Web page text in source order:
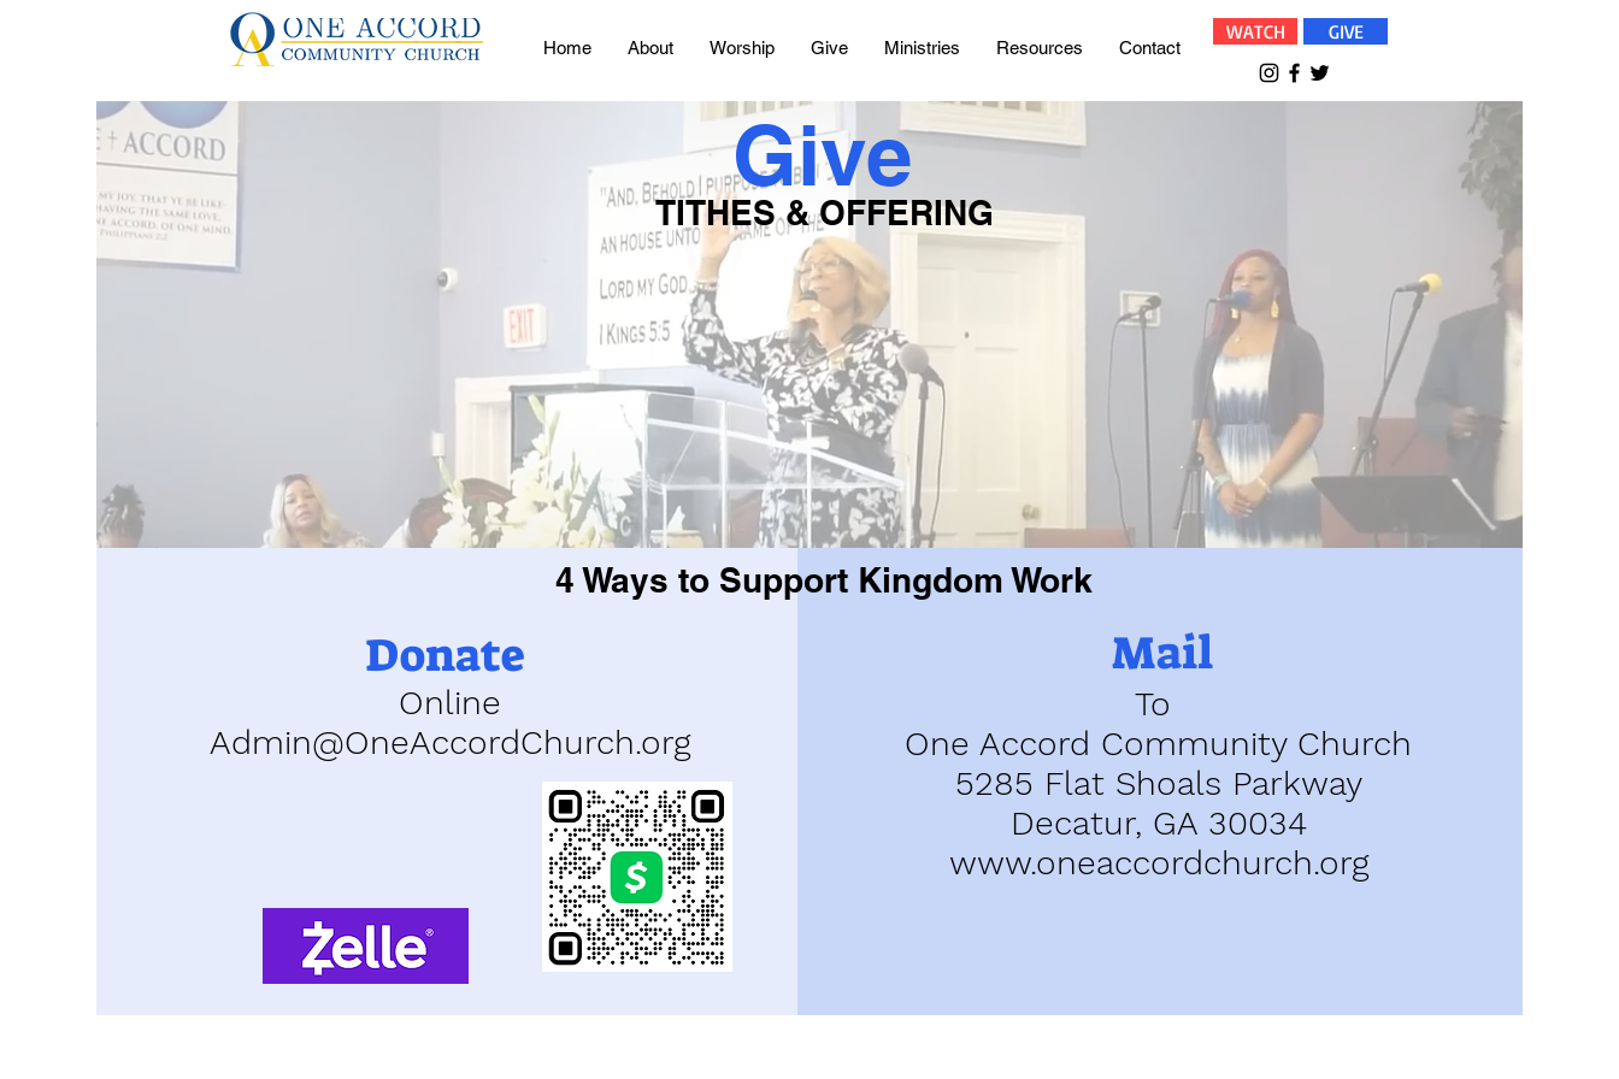
Home About Worship Give Ministries Resources Contact
WATCH GIVE
Give
TITHES & OFFERING
Donate
Online
Admin@OneAccordChurch.org
Mail
To
One Accord Community Church
5285 Flat Shoals Parkway
Decatur, GA 30034
www.oneaccordchurch.org
4 Ways to Support Kingdom Work